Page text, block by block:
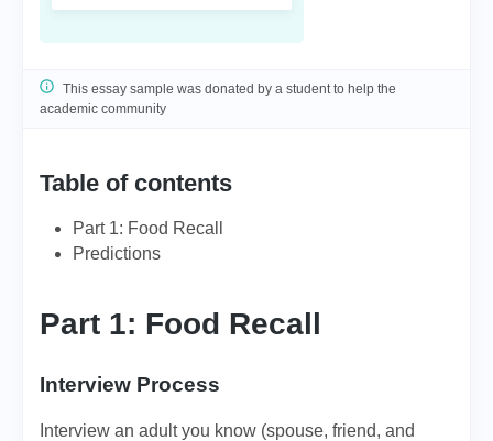
This essay sample was donated by a student to help the
academic community
Table of contents
Part 1: Food Recall
Predictions
Part 1: Food Recall
Interview Process
Interview an adult you know (spouse, friend, and